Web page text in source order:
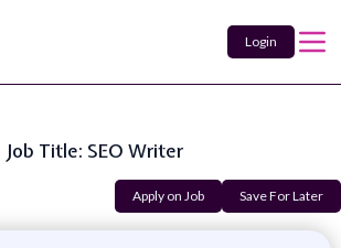
Login
Job Title: SEO Writer
Apply on Job Save For Later